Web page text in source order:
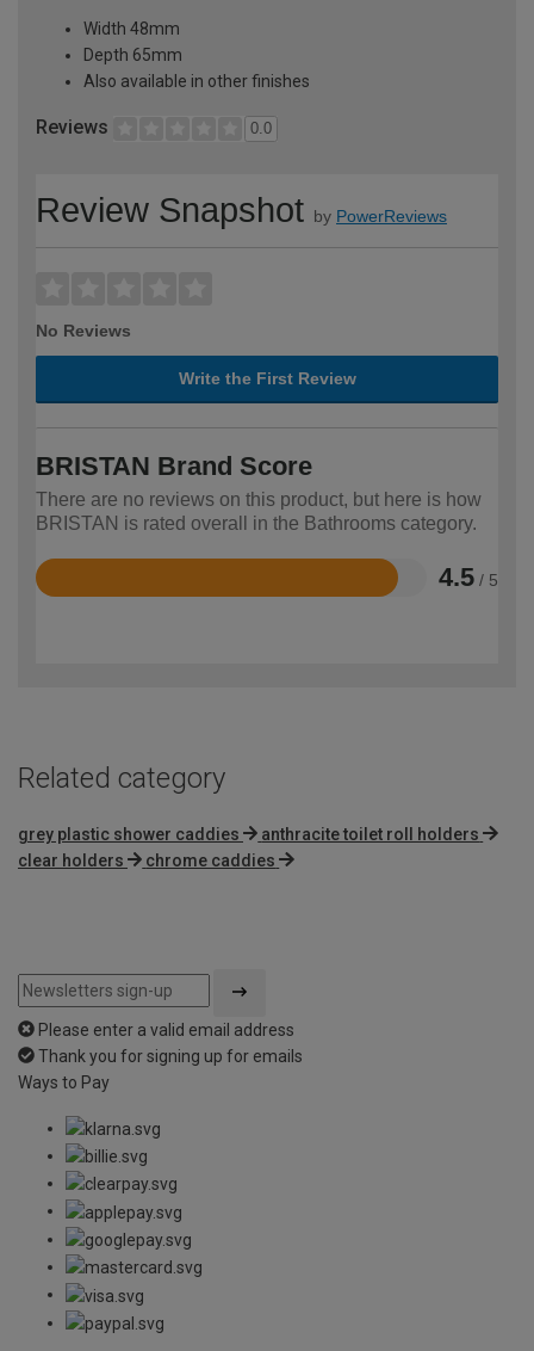
Width 48mm
Depth 65mm
Also available in other finishes
Reviews 0.0
Review Snapshot by PowerReviews
No Reviews
Write the First Review
BRISTAN Brand Score
There are no reviews on this product, but here is how
BRISTAN is rated overall in the Bathrooms category.
4.5 / 5
Rated
Related category
grey plastic shower caddies
anthracite toilet roll holders
clear holders
chrome caddies
Please enter a valid email address
Thank you for signing up for emails
Ways to Pay